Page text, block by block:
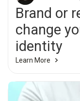
Brand or
change
identity
Learn More